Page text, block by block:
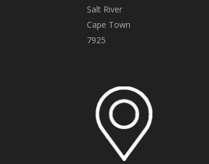
Salt River
Cape Town
7925